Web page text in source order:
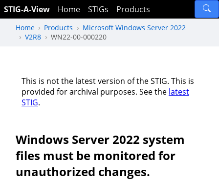
STIG-A-View Home STIGs Products
Home Products
Microsoft Windows Server 2022
V2R8
WN22-00-000220
This is not the latest version of the STIG. This is
provided for archival purposes. See the latest
STIG.
Windows Server 2022 system
files must be monitored for
unauthorized changes.